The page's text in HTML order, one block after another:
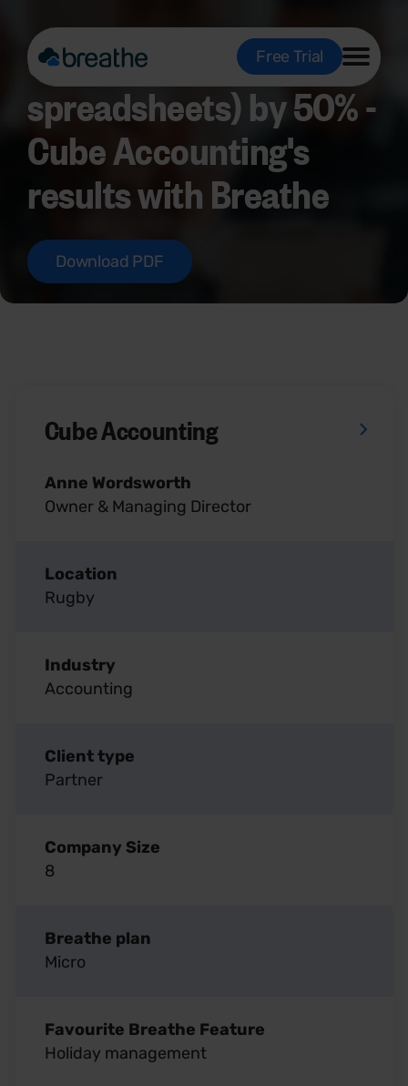
Free Trial
Cutting HR admin (and
spreadsheets) by 50% -
Cube Accounting's
results with Breathe
Download PDF
Cube Accounting
Anne Wordsworth
Owner & Managing Director
Location
Rugby
Industry
Accounting
Client type
Partner
Company Size
8
Breathe plan
Micro
Favourite Breathe Feature
Holiday management